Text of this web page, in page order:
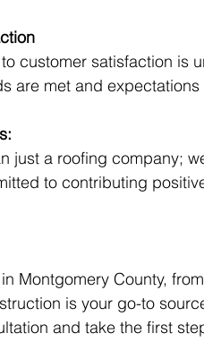
customer satisfaction is
are met and
to contributing
Montgomery County,
is your go-to
and take the first